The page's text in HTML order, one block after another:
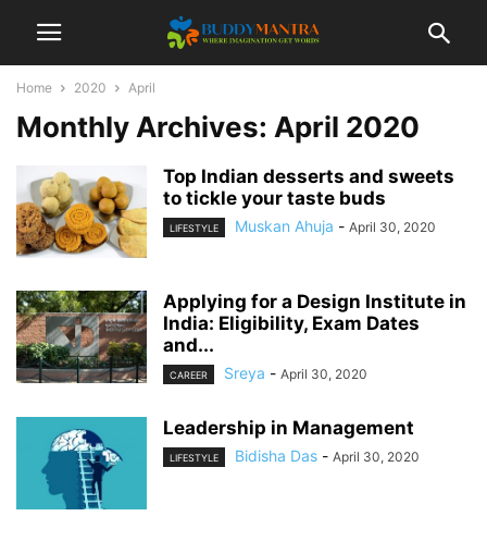
Home 2020 April
Monthly Archives: April 2020
Top Indian desserts and sweets
to tickle your taste buds
LIFESTYLE Muskan Ahuja - April 30, 2020
Applying for a Design Institute in
India: Eligibility, Exam Dates
and...
CAREER Sreya - April 30, 2020
Leadership in Management
LIFESTYLE Bidisha Das - April 30, 2020